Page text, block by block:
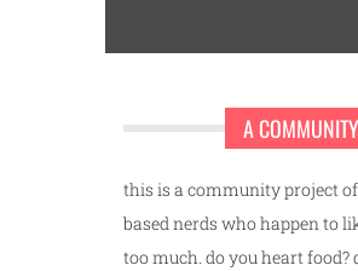
A
this is a community project
based nerds who happen to
too much. do you heart food?